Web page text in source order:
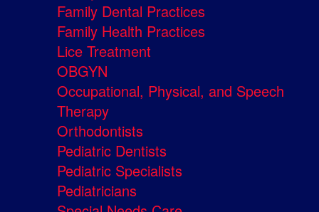
Family Dental Practices
Family Health Practices
Lice Treatment
OBGYN
Occupational, Physical, and Speech
Therapy
Orthodontists
Pediatric Dentists
Pediatric Specialists
Pediatricians